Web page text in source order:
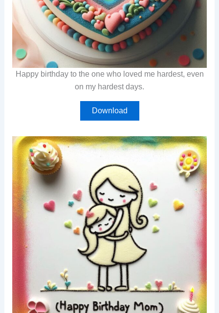
Happy birthday to the one who loved me hardest, even
on my hardest days.
Download